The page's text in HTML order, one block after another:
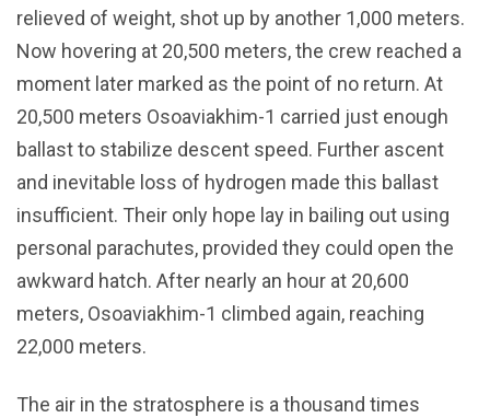
relieved of weight, shot up by another 1,000 meters.
Now hovering at 20,500 meters, the crew reached a
moment later marked as the point of no return. At
20,500 meters Osoaviakhim-1 carried just enough
ballast to stabilize descent speed. Further ascent
and inevitable loss of hydrogen made this ballast
insufficient. Their only hope lay in bailing out using
personal parachutes, provided they could open the
awkward hatch. After nearly an hour at 20,600
meters, Osoaviakhim-1 climbed again, reaching
22,000 meters.
The air in the stratosphere is a thousand times